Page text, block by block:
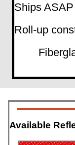
Ships
Roll-up
Available